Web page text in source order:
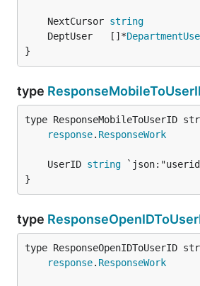
	NextCursor
string
	DeptUser   []*
}
type
response. ResponseWork
	UserID
string
}
type
response. ResponseWork